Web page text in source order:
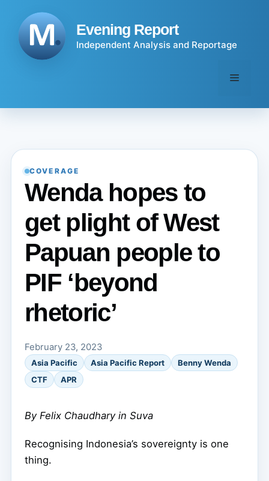
content
Evening Report
Independent Analysis and Reportage
Menu
COVERAGE
Wenda hopes to
get plight of West
Papuan people to
PIF ‘beyond
rhetoric’
February 23, 2023
Asia Pacific Asia Pacific Report
Benny Wenda
CTF
APR
By Felix Chaudhary in Suva
Recognising Indonesia’s sovereignty is one
thing.